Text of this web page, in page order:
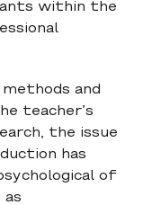
within the
and
teacher’s
the issue
has
of
as